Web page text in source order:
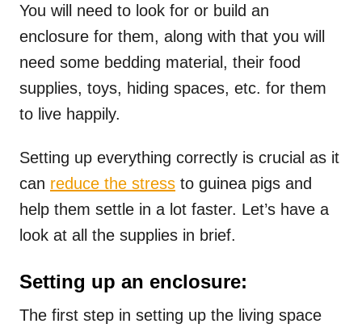
You will need to look for or build an
enclosure for them, along with that you will
need some bedding material, their food
supplies, toys, hiding spaces, etc. for them
to live happily.
Setting up everything correctly is crucial as it
can reduce the stress to guinea pigs and
help them settle in a lot faster. Let’s have a
look at all the supplies in brief.
Setting up an enclosure:
The first step in setting up the living space